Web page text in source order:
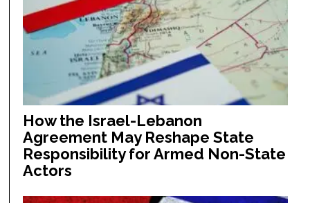
How the Israel-Lebanon
Agreement May Reshape State
Responsibility for Armed Non-State
Actors